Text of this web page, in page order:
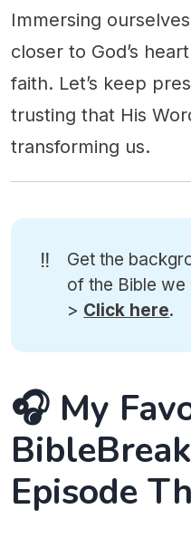
Immersing
closer to God’s
faith. Let’s keep
trusting that His
transforming us.
‼️
Get the
of the Bible
> Click here.
🎧 My
Episode